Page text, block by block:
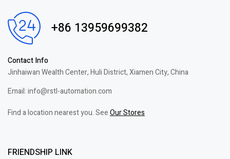
+86 13959699382
Contact Info
Jinhaiwan Wealth Center, Huli District, Xiamen City, China
Email: info@rstl-automation.com
Find a location nearest you. SeeOur Stores
FRIENDSHIP LINK